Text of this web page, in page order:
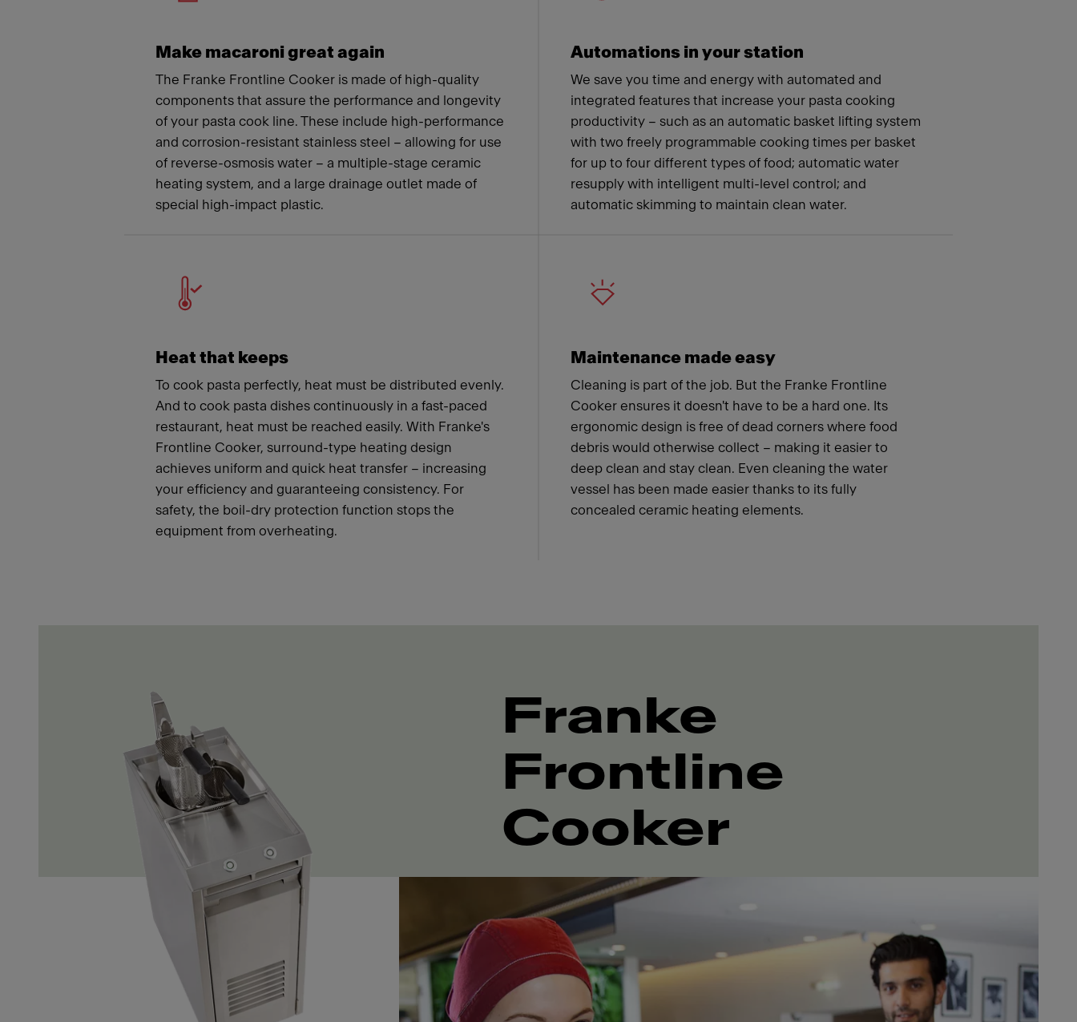
Make macaroni great again
The Franke Frontline Cooker is made of high-quality
components that assure the performance and longevity
of your pasta cook line. These include high-performance
and corrosion-resistant stainless steel – allowing for use
of reverse-osmosis water – a multiple-stage ceramic
heating system, and a large drainage outlet made of
special high-impact plastic.
Automations in your station
We save you time and energy with automated and
integrated features that increase your pasta cooking
productivity – such as an automatic basket lifting system
with two freely programmable cooking times per basket
for up to four different types of food; automatic water
resupply with intelligent multi-level control; and
automatic skimming to maintain clean water.
Heat that keeps
To cook pasta perfectly, heat must be distributed evenly.
And to cook pasta dishes continuously in a fast-paced
restaurant, heat must be reached easily. With Franke's
Frontline Cooker, surround-type heating design
achieves uniform and quick heat transfer – increasing
your efficiency and guaranteeing consistency. For
safety, the boil-dry protection function stops the
equipment from overheating.
Maintenance made easy
Cleaning is part of the job. But the Franke Frontline
Cooker ensures it doesn't have to be a hard one. Its
ergonomic design is free of dead corners where food
debris would otherwise collect – making it easier to
deep clean and stay clean. Even cleaning the water
vessel has been made easier thanks to its fully
concealed ceramic heating elements.
Franke
Frontline
Cooker